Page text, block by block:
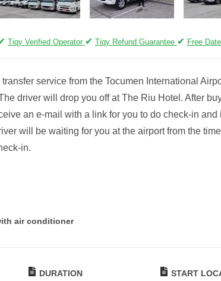
Tiqy Verified Operator ✔ Tiqy Refund Guarantee ✔ Free
service from the Tocumen International
driver will drop you off at The Riu Hotel. After
an e-mail with a link for you to do check-in and
will be waiting for you at the airport from the
in.
air conditioner
DURATION START